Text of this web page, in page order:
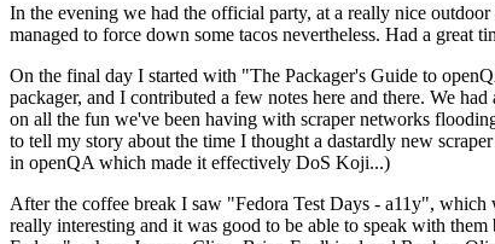
In the evening we had the official party, at a really nice
managed to force down some tacos nevertheless. Had a great
On the final day I started with "The Packager's Guide to
packager, and I contributed a few notes here and there. We
on all the fun we've been having with scraper networks
to tell my story about the time I thought a dastardly new
in openQA which made it effectively DoS Koji...)
After the coffee break I saw "Fedora Test Days - a11y",
really interesting and it was good to be able to speak with